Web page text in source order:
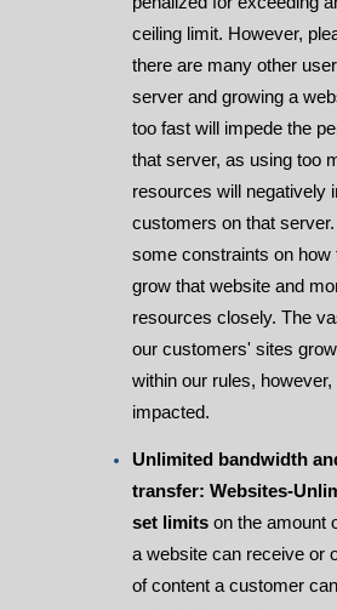
ceiling limit. However,
there are many other
server and growing a
too fast will impede the
that server, as using too
resources will negatively
customers on that
some constraints on how
grow that website and
resources closely. The
our customers' sites
within our rules,
impacted.
Unlimited bandwidth
transfer: Websites-
set limits on the amount
a website can receive or
of content a customer